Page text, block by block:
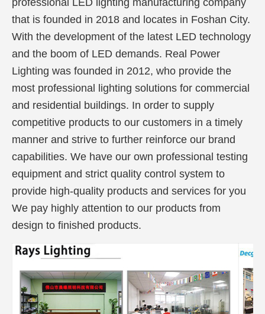
that is founded in 2018 and locates in Foshan City.
With the development of the latest LED technology
and the boom of LED demands. Real Power
Lighting was founded in 2012, who provide the
most professional lighting solutions for commercial
and residential buildings. In order to supply
competitive products to our customers in a timely
manner and strive to further reinforce our brand
capabilities. We have our own professional testing
equipment and strict quality control system to
provide high-quality products and services for you
We pay highly attention to our products from
design to finished products.